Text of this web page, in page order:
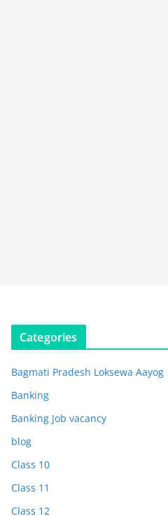
Categories
Bagmati Pradesh Loksewa Aayog
Banking
Banking Job vacancy
blog
Class 10
Class 11
Class 12